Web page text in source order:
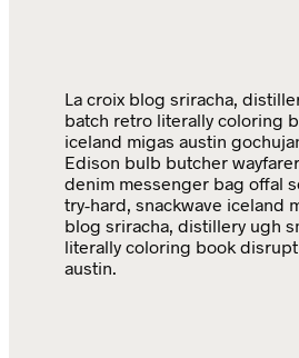
La croix blog sriracha,
batch retro literally coloring
iceland migas austin
Edison bulb butcher
denim messenger bag offal
try-hard, snackwave iceland
blog sriracha, distillery ugh
literally coloring book
austin.